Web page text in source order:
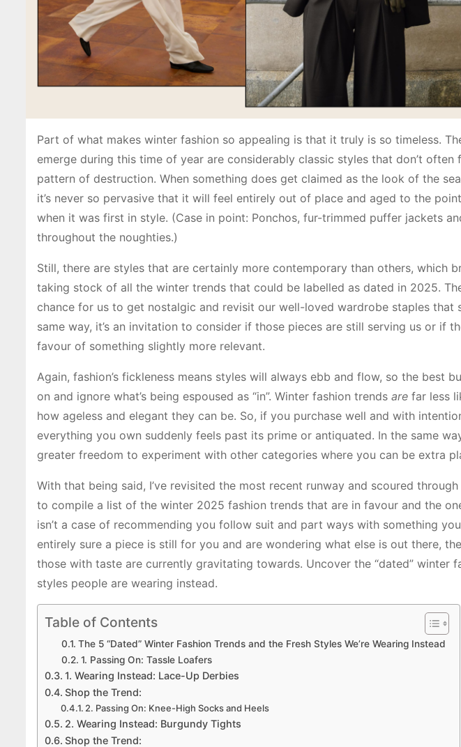
Part of what makes winter fashion so appealing is that it truly is so timeless.
emerge during this time of year are considerably classic styles that don’t often
pattern of destruction. When something does get claimed as the look of the
it’s never so pervasive that it will feel entirely out of place and aged to the
when it was first in style. (Case in point: Ponchos, fur-trimmed puffer jackets
throughout the noughties.)
Still, there are styles that are certainly more contemporary than others, which
taking stock of all the winter trends that could be labelled as dated in 2025.
chance for us to get nostalgic and revisit our well-loved wardrobe staples that
same way, it’s an invitation to consider if those pieces are still serving us or if
favour of something slightly more relevant.
Again, fashion’s fickleness means styles will always ebb and flow, so the best
on and ignore what’s being espoused as “in”. Winter fashion trends are far less
how ageless and elegant they can be. So, if you purchase well and with
everything you own suddenly feels past its prime or antiquated. In the same
greater freedom to experiment with other categories where you can be extra
With that being said, I’ve revisited the most recent runway and scoured
to compile a list of the winter 2025 fashion trends that are in favour and the
isn’t a case of recommending you follow suit and part ways with something
entirely sure a piece is still for you and are wondering what else is out there,
those with taste are currently gravitating towards. Uncover the “dated” winter
styles people are wearing instead.
Table of Contents
The 5 “Dated” Winter Fashion Trends and the Fresh Styles We’re Wearing Instead
1. Passing On: Tassle Loafers
1. Wearing Instead: Lace-Up Derbies
Shop the Trend:
2. Passing On: Knee-High Socks and Heels
2. Wearing Instead: Burgundy Tights
Shop the Trend: